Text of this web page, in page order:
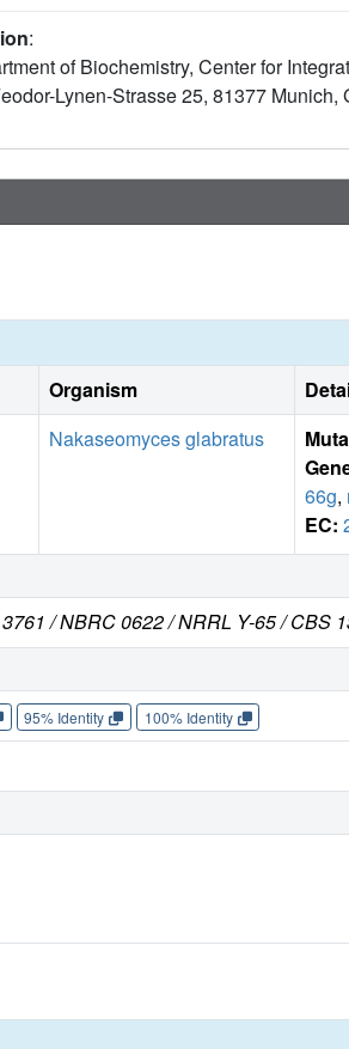
subunits. Thus, Pol I/III subunits
factors and may have evolved to
:
of Biochemistry, Center for
Lynen-Strasse 25, 81377 Munich,
Organism
Nakaseomyces glabratus
66g,
EC:
/ NBRC 0622 / NRRL Y-65 / CBS
95% Identity 100% Identity